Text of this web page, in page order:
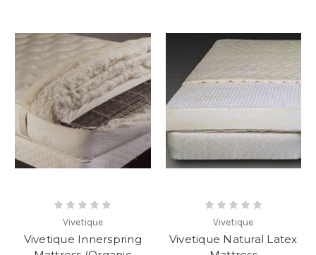
Vivetique
Vivetique Innerspring
Vivetique
Vivetique Natural Latex